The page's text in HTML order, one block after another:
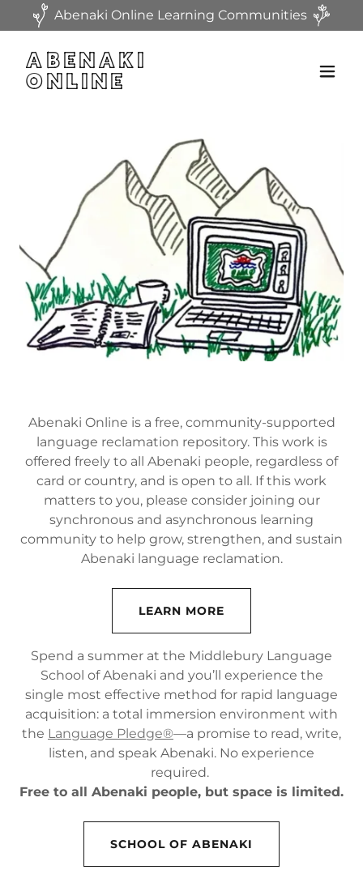
Abenaki Online Learning Communities
ABENAKI
ONLINE
Abenaki Online is a free, community-supported
language reclamation repository. This work is
offered freely to all Abenaki people, regardless of
card or country, and is open to all. If this work
matters to you, please consider joining our
synchronous and asynchronous learning
community to help grow, strengthen, and sustain
Abenaki language reclamation.
LEARN MORE
Spend a summer at the Middlebury Language
School of Abenaki and you’ll experience the
single most effective method for rapid language
acquisition: a total immersion environment with
the Language Pledge®—a promise to read, write,
listen, and speak Abenaki. No experience
required.
Free to all Abenaki people, but space is limited.
SCHOOL OF ABENAKI